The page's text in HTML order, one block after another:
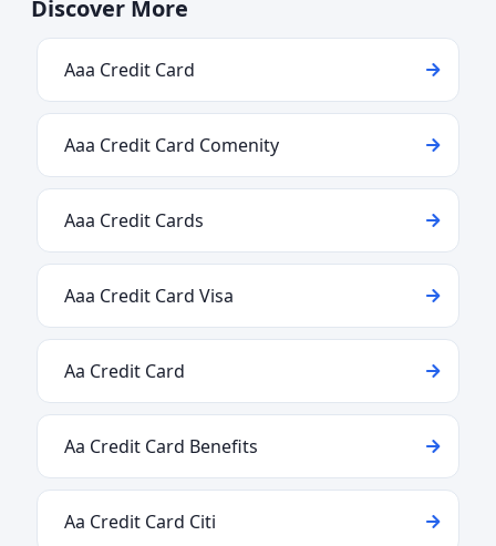
Discover More
Aaa Credit Card
Aaa Credit Card Comenity
Aaa Credit Cards
Aaa Credit Card Visa
Aa Credit Card
Aa Credit Card Benefits
Aa Credit Card Citi